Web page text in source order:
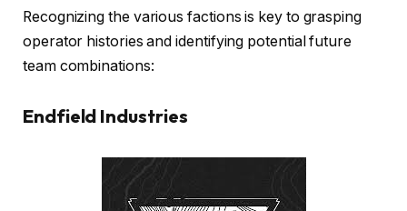
Recognizing the various factions is key to grasping
operator histories and identifying potential future
team combinations:
Endfield Industries